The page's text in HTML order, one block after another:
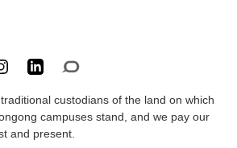
custodians of the land on which
campuses stand, and we pay our
and present.